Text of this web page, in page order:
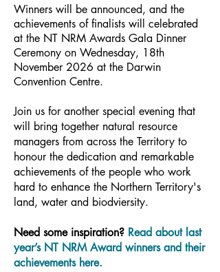
Winners will be announced, and the
achievements of finalists will celebrated
at the NT NRM Awards Gala Dinner
Ceremony on Wednesday, 18th
November 2026 at the Darwin
Convention Centre.
Join us for another special evening that
will bring together natural resource
managers from across the Territory to
honour the dedication and remarkable
achievements of the people who work
hard to enhance the Northern Territory's
land, water and biodviersity.​
Need some inspiration? Read about last
year’s NT NRM Award winners and their
achievements here.